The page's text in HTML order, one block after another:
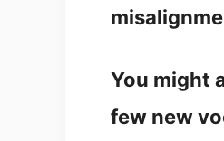
You might
few new